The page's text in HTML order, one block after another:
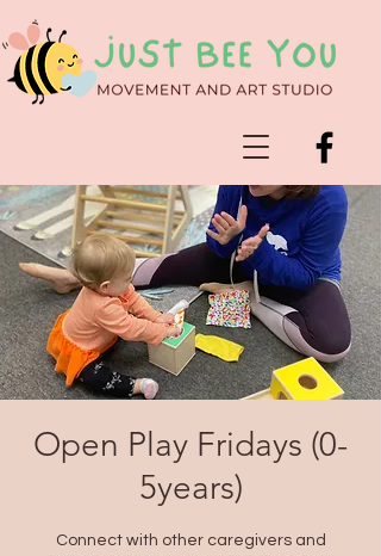
Open Play Fridays (0-
5years)
Connect with other caregivers and